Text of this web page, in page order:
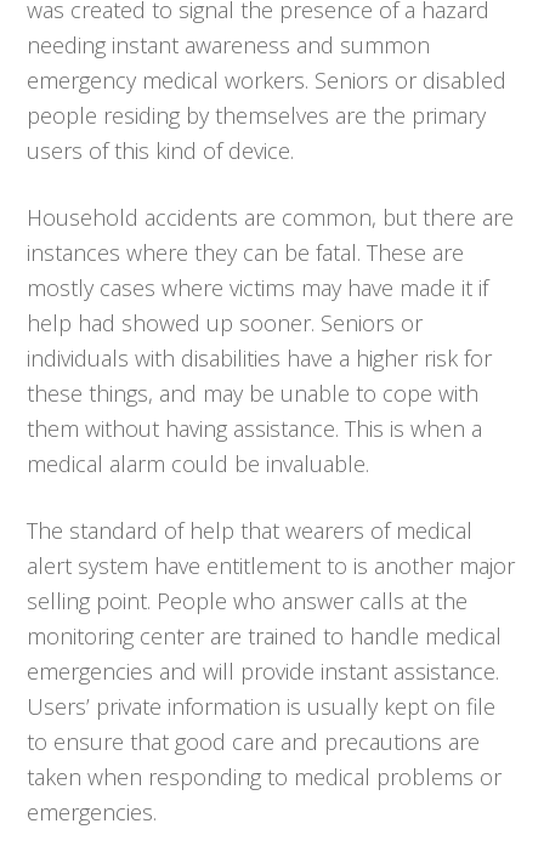
was created to signal the presence of a hazard
needing instant awareness and summon
emergency medical workers. Seniors or disabled
people residing by themselves are the primary
users of this kind of device.
Household accidents are common, but there are
instances where they can be fatal. These are
mostly cases where victims may have made it if
help had showed up sooner. Seniors or
individuals with disabilities have a higher risk for
these things, and may be unable to cope with
them without having assistance. This is when a
medical alarm could be invaluable.
The standard of help that wearers of medical
alert system have entitlement to is another major
selling point. People who answer calls at the
monitoring center are trained to handle medical
emergencies and will provide instant assistance.
Users’ private information is usually kept on file
to ensure that good care and precautions are
taken when responding to medical problems or
emergencies.